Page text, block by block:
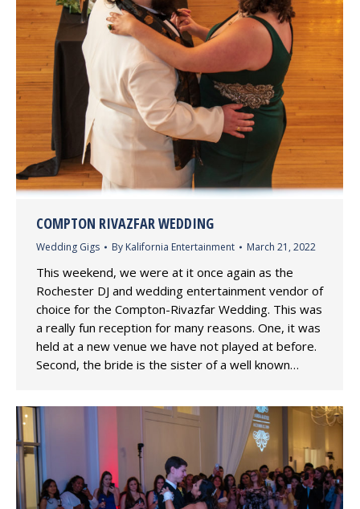
COMPTON RIVAZFAR WEDDING
Wedding Gigs By Kalifornia Entertainment March 21, 2022
This weekend, we were at it once again as the
Rochester DJ and wedding entertainment vendor of
choice for the Compton-Rivazfar Wedding. This was
a really fun reception for many reasons. One, it was
held at a new venue we have not played at before.
Second, the bride is the sister of a well known…